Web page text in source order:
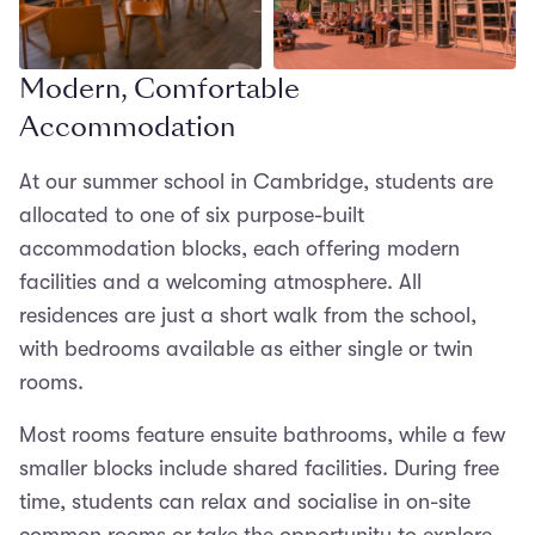
Open in lightbox
Modern, Comfortable
Accommodation
At our summer school in Cambridge, students are
allocated to one of six purpose-built
accommodation blocks, each offering modern
facilities and a welcoming atmosphere. All
residences are just a short walk from the school,
with bedrooms available as either single or twin
rooms.
Most rooms feature ensuite bathrooms, while a few
smaller blocks include shared facilities. During free
time, students can relax and socialise in on-site